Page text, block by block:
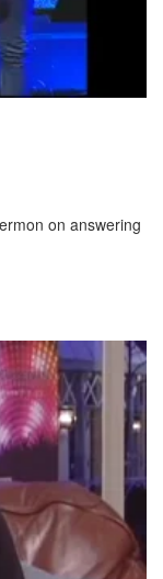
on answering